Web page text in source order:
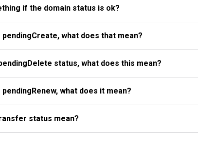
if the domain status is ok?
what does that mean?
status, what does this mean?
what does it mean?
status mean?